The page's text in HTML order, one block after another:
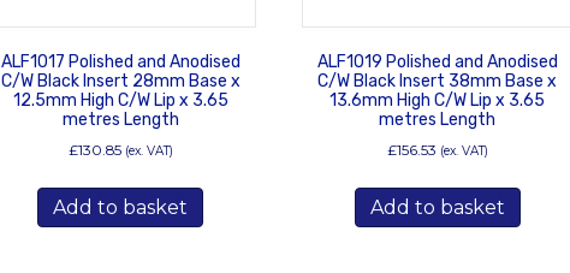
the
page
ALF1017 Polished and Anodised
C/W Black Insert 28mm Base x
12.5mm High C/W Lip x 3.65
metres Length
£130.85 (ex. VAT)
Add to basket
ALF1019 Polished and Anodised
C/W Black Insert 38mm Base x
13.6mm High C/W Lip x 3.65
metres Length
£156.53 (ex. VAT)
Add to basket